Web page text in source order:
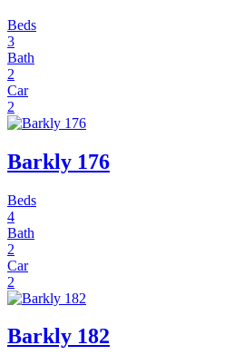
Beds
3
Bath
2
Car
2
Barkly 176
Beds
4
Bath
2
Car
2
Barkly 182